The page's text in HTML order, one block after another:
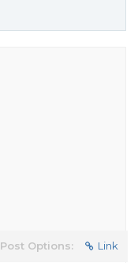
Post Options: Link